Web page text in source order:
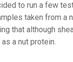
to run a few
taken from a
that although
a nut protein.